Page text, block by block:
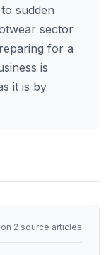
sudden
sector
for a
is
it is by
2 source articles